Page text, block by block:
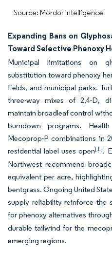
Source: Mordor Intelligence
Expanding Bans on
Toward Selective Phenoxy
Municipal limitations on
substitution toward phenoxy
fields, and municipal parks.
three-way mixes of 2,4-D,
maintain broadleaf control
burndown programs.
Mecoprop-P combinations in
residential label uses open[1].
Northwest recommend
equivalent per acre,
bentgrass. Ongoing United
supply reliability reinforce the
for phenoxy alternatives
durable tailwind for the
emerging regions.